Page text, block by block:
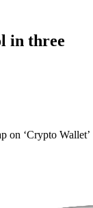
in three
on ‘Crypto Wallet’